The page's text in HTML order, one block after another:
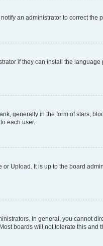
an administrator to correct the
if they can install the language
generally in the form of stars,
each user.
Upload. It is up to the board
In general, you cannot
boards will not tolerate this and